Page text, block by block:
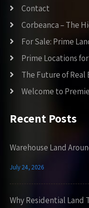
Contact
Corbeanca – The
For Sale: Prime
Prime Locations
The Future of Real
Welcome to
Recent Posts
Warehouse Land
July 24, 2026
Why Residential Land